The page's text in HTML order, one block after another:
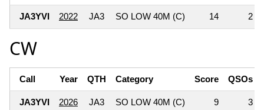
JA3YVI 2022 JA3 SO LOW 40M (C) 14 2
CW
Call Year QTH Category Score QSOs
JA3YVI 2026 JA3 SO LOW 40M (C) 9 3